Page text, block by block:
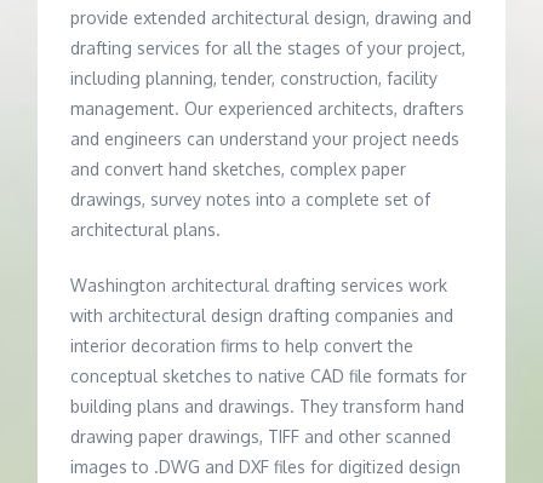
provide extended architectural design, drawing and
drafting services for all the stages of your project,
including planning, tender, construction, facility
management. Our experienced architects, drafters
and engineers can understand your project needs
and convert hand sketches, complex paper
drawings, survey notes into a complete set of
architectural plans.
Washington architectural drafting services work
with architectural design drafting companies and
interior decoration firms to help convert the
conceptual sketches to native CAD file formats for
building plans and drawings. They transform hand
drawing paper drawings, TIFF and other scanned
images to .DWG and DXF files for digitized design